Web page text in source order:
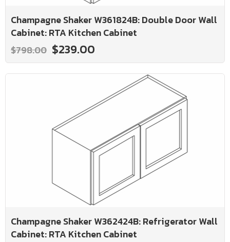
Champagne Shaker W361824B: Double Door Wall
Cabinet: RTA Kitchen Cabinet
$798.00 $239.00
Champagne Shaker W362424B: Refrigerator Wall
Cabinet: RTA Kitchen Cabinet